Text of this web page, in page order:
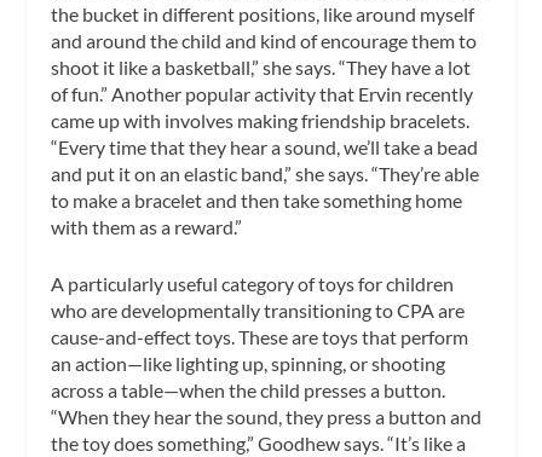
the bucket in different positions, like around myself
and around the child and kind of encourage them to
shoot it like a basketball,” she says. “They have a lot
of fun.” Another popular activity that Ervin recently
came up with involves making friendship bracelets.
“Every time that they hear a sound, we’ll take a bead
and put it on an elastic band,” she says. “They’re able
to make a bracelet and then take something home
with them as a reward.”
A particularly useful category of toys for children
who are developmentally transitioning to CPA are
cause-and-effect toys. These are toys that perform
an action—like lighting up, spinning, or shooting
across a table—when the child presses a button.
“When they hear the sound, they press a button and
the toy does something,” Goodhew says. “It’s like a